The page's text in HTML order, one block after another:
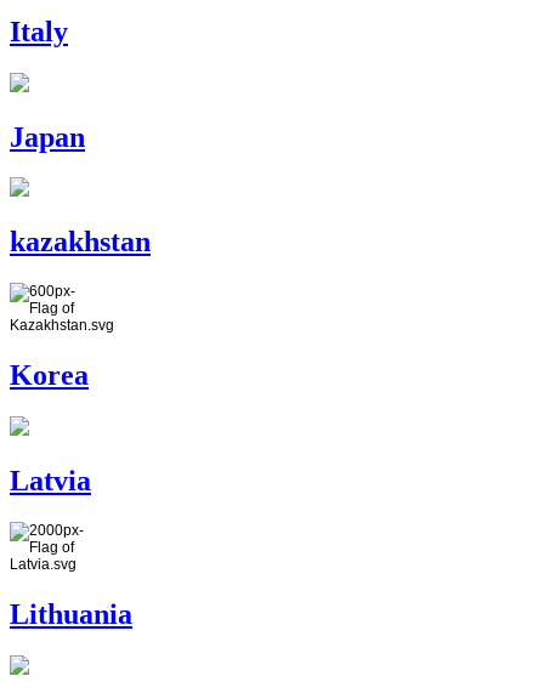
Italy
Japan
kazakhstan
Korea
Latvia
Lithuania